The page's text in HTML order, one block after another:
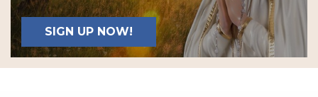
SIGN UP NOW!